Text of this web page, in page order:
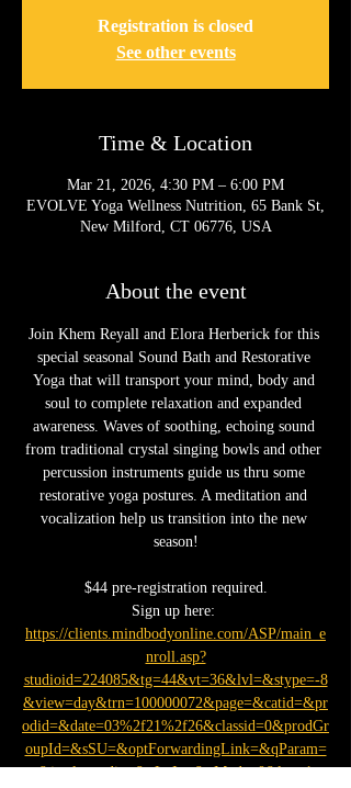
Registration is closed
See other events
Time & Location
Mar 21, 2026, 4:30 PM – 6:00 PM
EVOLVE Yoga Wellness Nutrition, 65 Bank St,
New Milford, CT 06776, USA
About the event
Join Khem Reyall and Elora Herberick for this
special seasonal Sound Bath and Restorative
Yoga that will transport your mind, body and
soul to complete relaxation and expanded
awareness. Waves of soothing, echoing sound
from traditional crystal singing bowls and other
percussion instruments guide us thru some
restorative yoga postures. A meditation and
vocalization help us transition into the new
season!
$44 pre-registration required.
Sign up here:
https://clients.mindbodyonline.com/ASP/main_e
nroll.asp?
studioid=224085&tg=44&vt=36&lvl=&stype=-8
&view=day&trn=100000072&page=&catid=&pr
odid=&date=03%2f21%2f26&classid=0&prodGr
oupId=&sSU=&optForwardingLink=&qParam=
&justloggedin=&nLgIn=&pMode=0&loc=1